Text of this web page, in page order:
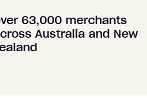
63,000 merchants
Australia and New